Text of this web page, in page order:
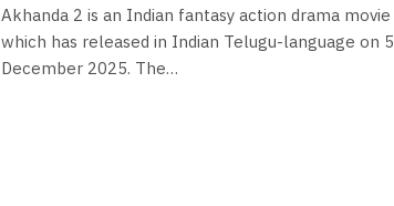
Akhanda 2 is an Indian fantasy action drama movie
which has released in Indian Telugu-language on 5
December 2025. The…